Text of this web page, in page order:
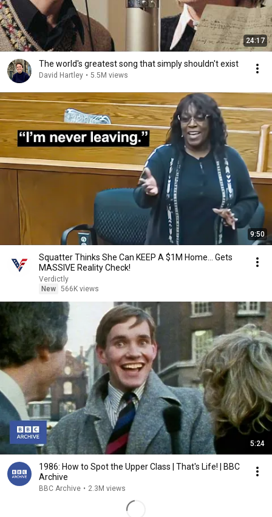
24:17
The world's greatest song that simply shouldn't exist
David Hartley • 5.5M views
9:50
Squatter Thinks She Can KEEP A $1M Home... Gets
MASSIVE Reality Check!
Verdictly
New 566K views
5:24
1986: How to Spot the Upper Class | That's Life! | BBC
Archive
BBC Archive • 2.3M views